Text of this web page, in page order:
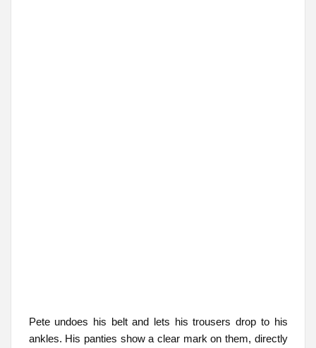
Pete undoes his belt and lets his trousers drop to his
ankles. His panties show a clear mark on them, directly